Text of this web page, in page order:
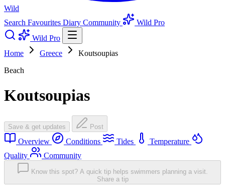
Wild
Search Favourites Diary Community
Wild Pro
Wild Pro
Home
Greece
Koutsoupias
Beach
Koutsoupias
Save & get updates Post
Overview Conditions Tides
Temperature
Quality
Community
Know this spot? A quick tip helps swimmers planning a visit.
Share a tip